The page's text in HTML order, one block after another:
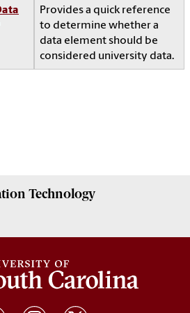
Provides a quick reference
to determine whether a
data element should be
considered university data.
Technology